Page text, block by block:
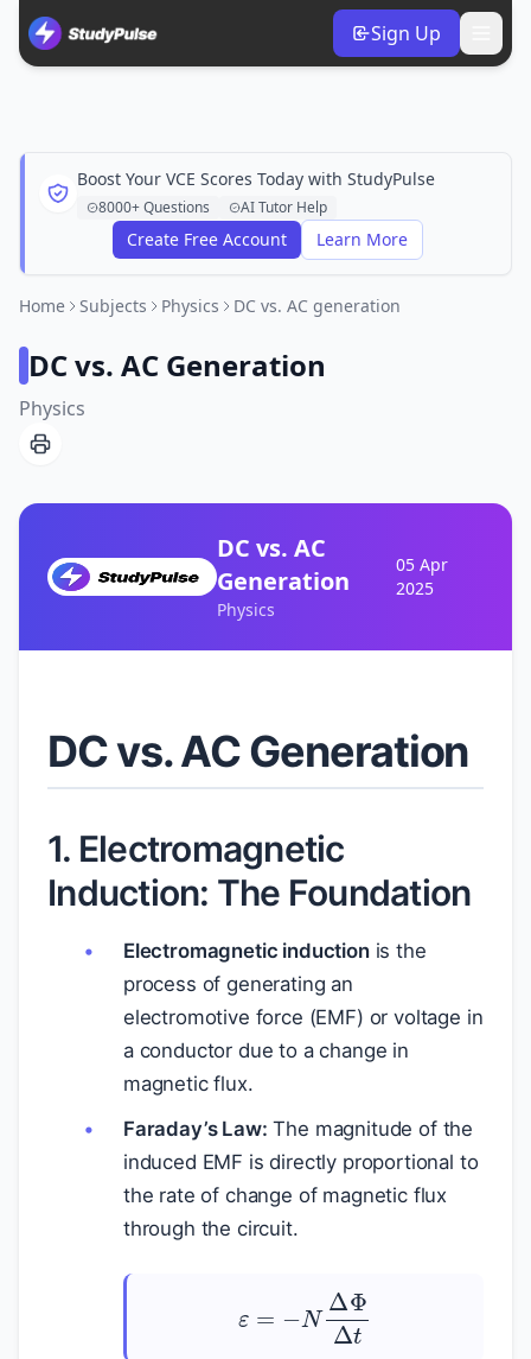
Sign Up
Boost Your VCE Scores Today with StudyPulse
8000+ Questions AI Tutor Help
Create Free Account Learn More
Home Subjects Physics DC vs. AC generation
DC vs. AC Generation
Physics
DC vs. AC
Generation
Physics
05 Apr
2025
DC vs. AC Generation
1. Electromagnetic
Induction: The Foundation
Electromagnetic inductionis the
process of generating an
electromotive force (EMF) or voltage in
a conductor due to a change in
magnetic flux.
Faraday’s Law: The magnitude of the
induced EMF is directly proportional to
the rate of change of magnetic flux
through the circuit.
NΔΦΔ